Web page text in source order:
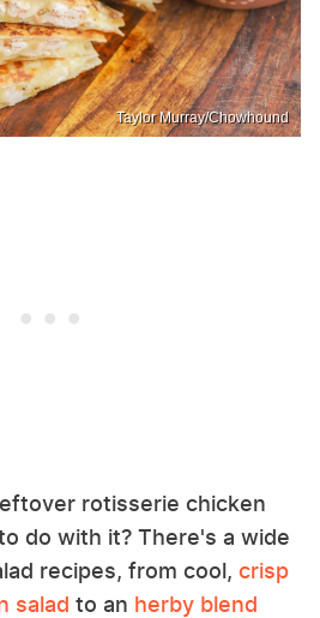
Taylor Murray/Chowhound
rotisserie chicken
do with it? There's a wide
recipes, from cool, crisp
salad to an herby blend